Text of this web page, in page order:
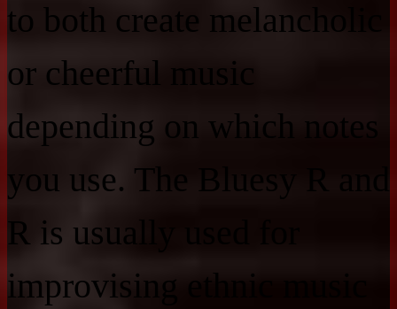
to both create melancholic
or cheerful music
depending on which notes
you use. The Bluesy R and
R is usually used for
improvising ethnic music